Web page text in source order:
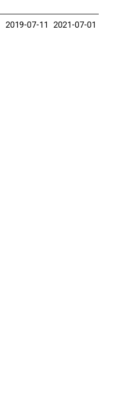
2019-07-11 2021-07-01